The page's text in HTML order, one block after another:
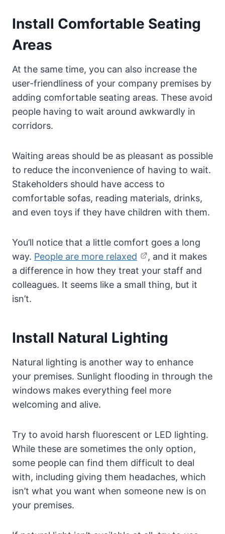
Install Comfortable Seating
Areas
At the same time, you can also increase the
user-friendliness of your company premises by
adding comfortable seating areas. These avoid
people having to wait around awkwardly in
corridors.
Waiting areas should be as pleasant as possible
to reduce the inconvenience of having to wait.
Stakeholders should have access to
comfortable sofas, reading materials, drinks,
and even toys if they have children with them.
You’ll notice that a little comfort goes a long
way. People are more relaxed
, and it makes
a difference in how they treat your staff and
colleagues. It seems like a small thing, but it
isn’t.
Install Natural Lighting
Natural lighting is another way to enhance
your premises. Sunlight flooding in through the
windows makes everything feel more
welcoming and alive.
Try to avoid harsh fluorescent or LED lighting.
While these are sometimes the only option,
some people can find them difficult to deal
with, including giving them headaches, which
isn’t what you want when someone new is on
your premises.